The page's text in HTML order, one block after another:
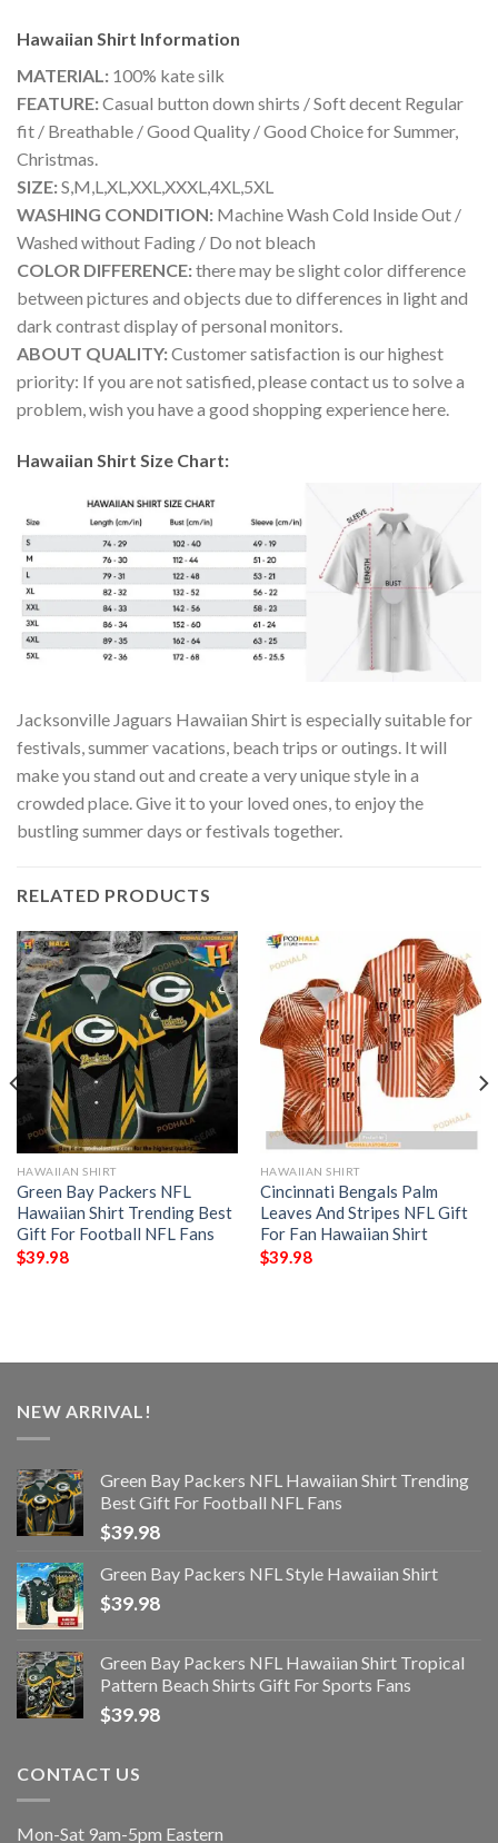
Hawaiian Shirt Information
MATERIAL: 100% kate silk
FEATURE:Casual button down shirts / Soft decent Regular
fit / Breathable / Good Quality / Good Choice for Summer,
Christmas.
SIZE:S,M,L,XL,XXL,XXXL,4XL,5XL
WASHING CONDITION: Machine Wash Cold Inside Out /
Washed without Fading / Do not bleach
COLOR DIFFERENCE:there may be slight color difference
between pictures and objects due to differences in light and
dark contrast display of personal monitors.
ABOUT QUALITY:Customer satisfaction is our highest
priority: If you are not satisfied, please contact us to solve a
problem, wish you have a good shopping experience here.
Hawaiian Shirt Size Chart:
Jacksonville Jaguars Hawaiian Shirt is especially suitable for
festivals, summer vacations, beach trips or outings. It will
make you stand out and create a very unique style in a
crowded place. Give it to your loved ones, to enjoy the
bustling summer days or festivals together.
RELATED PRODUCTS
HAWAIIAN SHIRT
Green Bay Packers NFL
Hawaiian Shirt Trending Best
Gift For Football NFL Fans
$39.98
HAWAIIAN SHIRT
Cincinnati Bengals Palm
Leaves And Stripes NFL Gift
For Fan Hawaiian Shirt
$39.98
NEW ARRIVAL!
Green Bay Packers NFL Hawaiian Shirt Trending
Best Gift For Football NFL Fans
$39.98
Green Bay Packers NFL Style Hawaiian Shirt
$39.98
Green Bay Packers NFL Hawaiian Shirt Tropical
Pattern Beach Shirts Gift For Sports Fans
$39.98
CONTACT US
Mon-Sat 9am-5pm Eastern